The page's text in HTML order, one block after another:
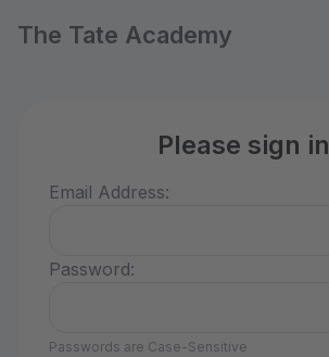
The Tate Academy
Please sign in
Email Address:
Password:
Passwords are Case-Sensitive